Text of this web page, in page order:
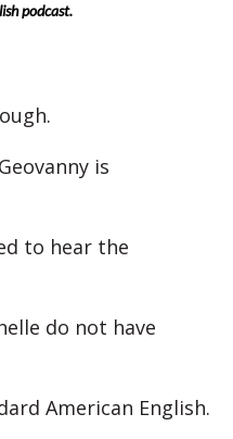
podcast.
is
to hear the
do not have
American English.